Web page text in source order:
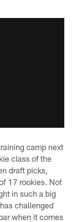
camp next
class of the
draft picks,
17 rookies. Not
in such a big
challenged
when it comes